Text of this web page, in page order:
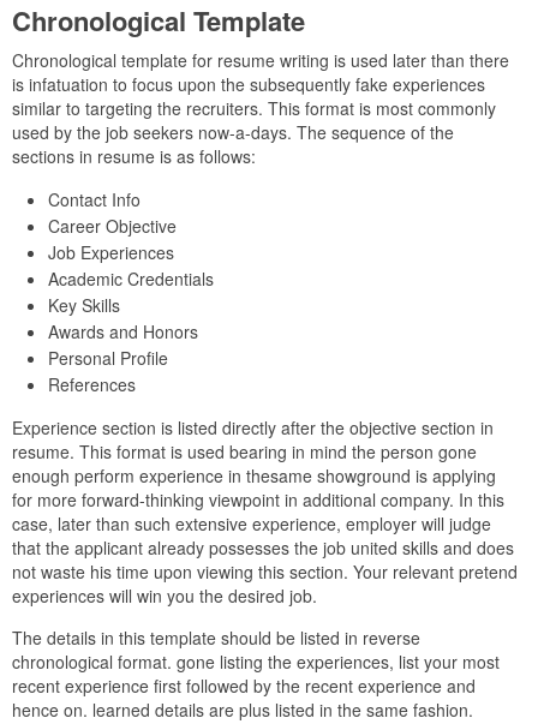
Chronological Template
Chronological template for resume writing is used later than there
is infatuation to focus upon the subsequently fake experiences
similar to targeting the recruiters. This format is most commonly
used by the job seekers now-a-days. The sequence of the
sections in resume is as follows:
Contact Info
Career Objective
Job Experiences
Academic Credentials
Key Skills
Awards and Honors
Personal Profile
References
Experience section is listed directly after the objective section in
resume. This format is used bearing in mind the person gone
enough perform experience in thesame showground is applying
for more forward-thinking viewpoint in additional company. In this
case, later than such extensive experience, employer will judge
that the applicant already possesses the job united skills and does
not waste his time upon viewing this section. Your relevant pretend
experiences will win you the desired job.
The details in this template should be listed in reverse
chronological format. gone listing the experiences, list your most
recent experience first followed by the recent experience and
hence on. learned details are plus listed in the same fashion.